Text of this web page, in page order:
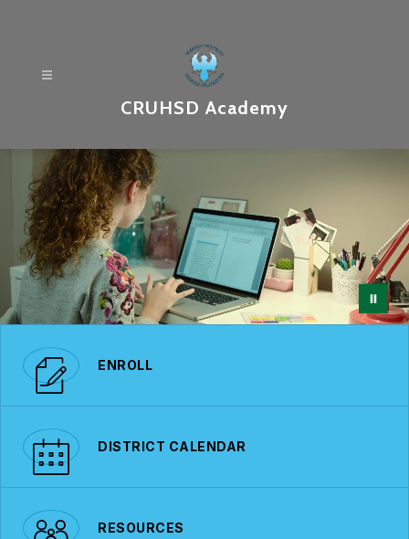
CRUHSD Academy
ENROLL
DISTRICT CALENDAR
RESOURCES